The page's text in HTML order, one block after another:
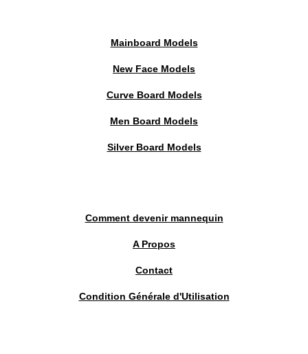
Mainboard Models
New Face Models
Curve Board Models
Men Board Models
Silver Board Models
Comment devenir mannequin
A Propos
Contact
Condition Générale d'Utilisation